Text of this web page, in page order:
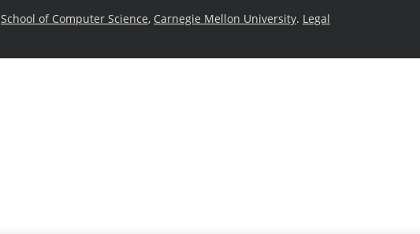
School of Computer Science, Carnegie Mellon University. Legal